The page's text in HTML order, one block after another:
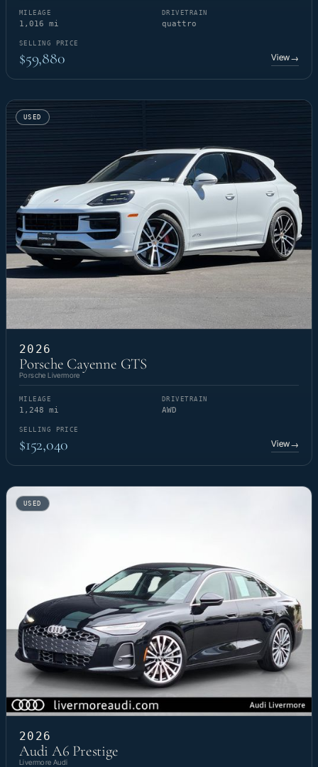
MILEAGE
1,016 mi
DRIVETRAIN
quattro
SELLING PRICE
$59,880 View→
USED
2026
Porsche Cayenne GTS
Porsche Livermore
MILEAGE
1,248 mi
DRIVETRAIN
AWD
SELLING PRICE
$152,040 View→
USED
2026
Audi A6 Prestige
Livermore Audi